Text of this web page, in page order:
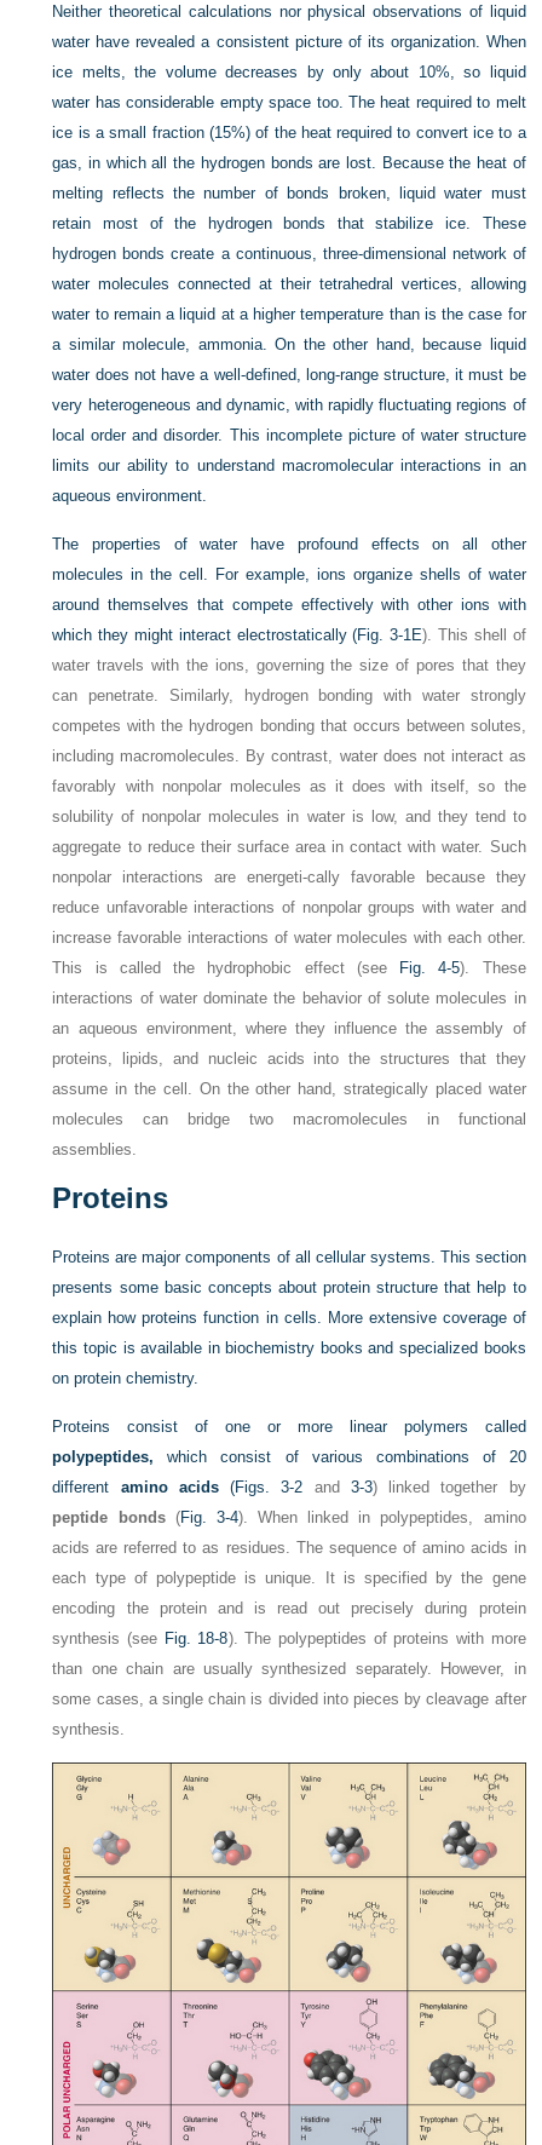
Neither theoretical calculations nor physical observations of liquid
water have revealed a consistent picture of its organization. When
ice melts, the volume decreases
by only about 10%, so liquid
water has considerable empty space too. The heat required to melt
ice is a small fraction (15%) of the heat required to convert ice to a
gas, in which all the hydrogen bonds are lost. Because the heat of
melting reflects the number of bonds broken, liquid water must
retain most of the hydrogen bonds that stabilize ice. These
hydrogen bonds create a continuous, three-dimensional network of
water molecules connected at their tetrahedral vertices, allowing
water to remain a liquid at a higher temperature than is the case for
a similar molecule, ammonia. On the other hand, because liquid
water does not have a well-defined, long-range structure, it must be
very heterogeneous and dynamic, with rapidly fluctuating regions of
local order and disorder. This incomplete picture of water structure
limits our ability to understand macromolecular interactions in an
aqueous environment.
The properties of water have profound effects on all other
molecules in the cell. For example, ions organize shells of water
around themselves that compete effectively with other ions with
which they might interact electrostatically (Fig. 3-1E). This shell of
water travels with the ions, governing the size of pores that they
can penetrate. Similarly, hydrogen bonding with water strongly
competes with the hydrogen bonding that occurs between solutes,
including macromolecules. By contrast, water does not interact as
favorably with nonpolar molecules as it does with itself, so the
solubility of nonpolar molecules in water is low, and they tend to
aggregate to reduce their surface area in contact with water. Such
nonpolar interactions are energeti-cally favorable because they
reduce unfavorable interactions of nonpolar groups with water and
increase favorable interactions of water molecules with each other.
This is called the hydrophobic effect (see
Fig. 4-5). These
interactions of water dominate the behavior of solute molecules in
an aqueous environment, where they influence the assembly of
proteins, lipids, and nucleic acids into the structures that they
assume in the cell. On the other hand, strategically placed water
molecules can bridge two macromolecules in functional
assemblies.
Proteins
Proteins are major components of all cellular systems. This section
presents some basic concepts about protein structure that help to
explain how proteins function in cells. More extensive coverage of
this topic is available in biochemistry books and specialized books
on protein chemistry.
Proteins consist of one or more linear polymers called
polypeptides, which consist of various combinations of 20
different amino acids(Figs. 3-2 and 3-3) linked together by
peptide bonds(Fig. 3-4). When linked in polypeptides, amino
acids are referred to as residues. The sequence of amino acids in
each type of polypeptide is unique. It is specified by the gene
encoding the protein and is read out precisely during protein
synthesis (see Fig. 18-8). The polypeptides of proteins with more
than one chain are usually synthesized separately. However, in
some cases, a single chain is divided into pieces by cleavage after
synthesis.